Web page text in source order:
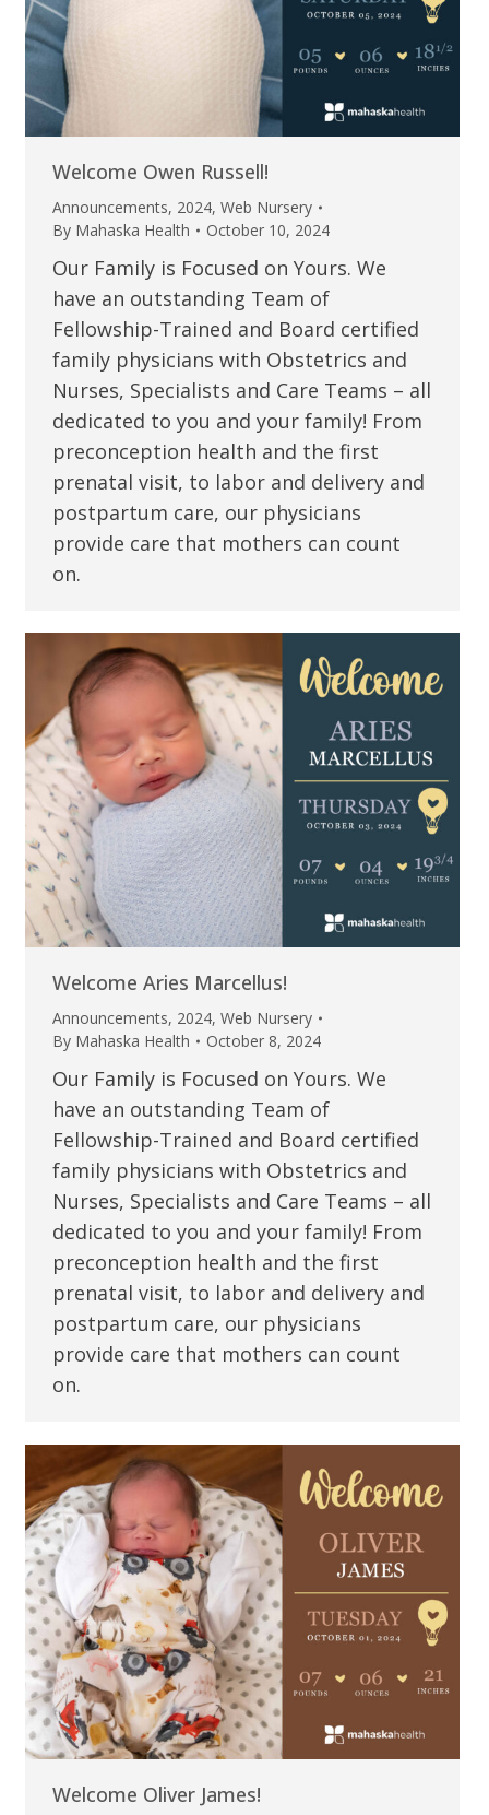
Welcome Owen Russell!
Announcements, 2024, Web Nursery
By Mahaska Health October 10, 2024
Our Family is Focused on Yours. We
have an outstanding Team of
Fellowship-Trained and Board certified
family physicians with Obstetrics and
Nurses, Specialists and Care Teams – all
dedicated to you and your family! From
preconception health and the first
prenatal visit, to labor and delivery and
postpartum care, our physicians
provide care that mothers can count
on.
Welcome Aries Marcellus!
Announcements, 2024, Web Nursery
By Mahaska Health October 8, 2024
Our Family is Focused on Yours. We
have an outstanding Team of
Fellowship-Trained and Board certified
family physicians with Obstetrics and
Nurses, Specialists and Care Teams – all
dedicated to you and your family! From
preconception health and the first
prenatal visit, to labor and delivery and
postpartum care, our physicians
provide care that mothers can count
on.
Welcome Oliver James!